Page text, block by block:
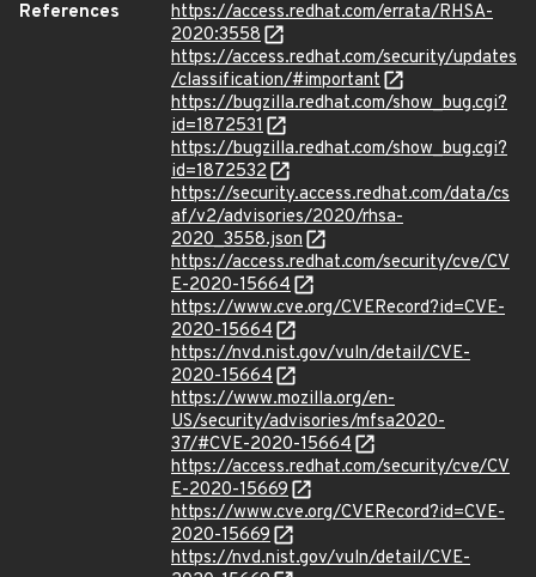
References
https://access.redhat.com/errata/RHSA-
2020:3558
https://access.redhat.com/security/updates
/classification/#important
https://bugzilla.redhat.com/show_bug.cgi?
id=1872531
https://bugzilla.redhat.com/show_bug.cgi?
id=1872532
https://security.access.redhat.com/data/cs
af/v2/advisories/2020/rhsa-
2020_3558.json
https://access.redhat.com/security/cve/CV
E-2020-15664
https://www.cve.org/CVERecord?id=CVE-
2020-15664
https://nvd.nist.gov/vuln/detail/CVE-
2020-15664
https://www.mozilla.org/en-
US/security/advisories/mfsa2020-
37/#CVE-2020-15664
https://access.redhat.com/security/cve/CV
E-2020-15669
https://www.cve.org/CVERecord?id=CVE-
2020-15669
https://nvd.nist.gov/vuln/detail/CVE-